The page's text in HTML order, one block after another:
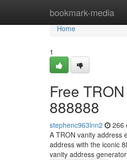
bookmark-media
Home
Home
1
Free
888888
stephenc963lnn2 266
A TRON vanity address
address with the iconic
vanity address